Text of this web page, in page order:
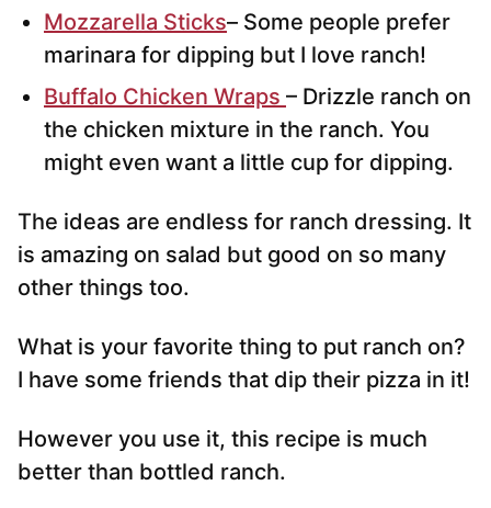
Mozzarella Sticks– Some people prefer
marinara for dipping but I love ranch!
Buffalo Chicken Wraps – Drizzle ranch on
the chicken mixture in the ranch. You
might even want a little cup for dipping.
The ideas are endless for ranch dressing. It
is amazing on salad but good on so many
other things too.
What is your favorite thing to put ranch on?
I have some friends that dip their pizza in it!
However you use it, this recipe is much
better than bottled ranch.